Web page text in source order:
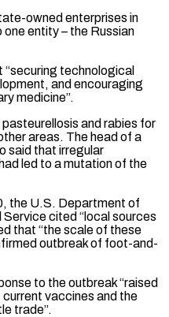
owned enterprises in
entity – the Russian
“securing technological
and encouraging
medicine”.
and rabies for
areas. The ​head of a
said that irregular
led to a mutation ⁠of the
the U.S. Department of
cited “local sources
that “the scale of ​these
outbreak of foot-and-
to the outbreak “raised
vaccines and the
trade”.